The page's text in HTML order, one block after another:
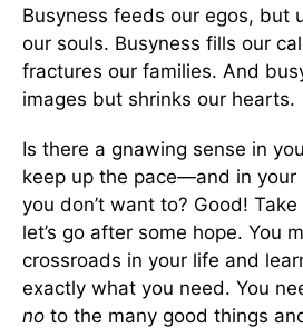
Busyness feeds our egos, but
our souls. Busyness fills our
fractures our families. And
images but shrinks our hearts.
Is there a gnawing sense in
keep up the pace—and in
you don’t want to? Good!
let’s go after some hope. You
crossroads in your life and
exactly what you need. You
no to the many good things